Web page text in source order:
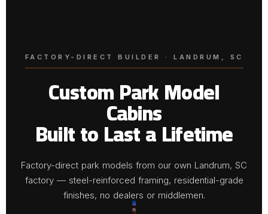
FACTORY-DIRECT BUILDER · LANDRUM, SC
Custom Park Model
Cabins
Built to Last a Lifetime
Factory-direct park models from our own Landrum, SC
factory — steel-reinforced framing, residential-grade
finishes, no dealers or middlemen.